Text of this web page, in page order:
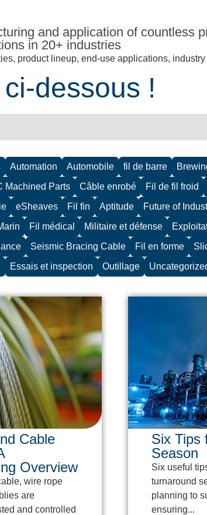
and application of countless
in 20+ industries
product lineup, end-use applications, industry
dessous !
Automation Automobile fil de barre
Machined Parts Câble enrobé Fil de fil froid
eSheaves Fil fin Aptitude Future of
Fil médical Militaire et défense
Seismic Bracing Cable Fil en forme
Essais et inspection Outillage
Cable
Overview
wire rope
are
and controlled
Six Tips
Season
Six useful
turnaround
planning to
ensuring...